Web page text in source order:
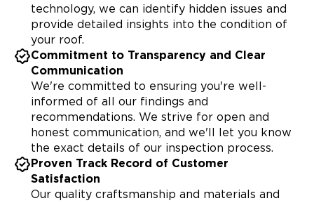
technology, we can identify hidden issues and
provide detailed insights into the condition of
your roof.
Commitment to Transparency and Clear
Communication
We're committed to ensuring you're well-
informed of all our findings and
recommendations. We strive for open and
honest communication, and we'll let you know
the exact details of our inspection process.
Proven Track Record of Customer
Satisfaction
Our quality craftsmanship and materials and